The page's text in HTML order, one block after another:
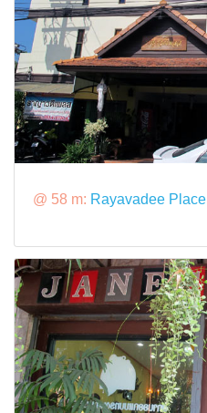
@ 58 m: Rayavadee Place